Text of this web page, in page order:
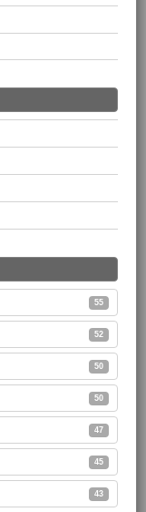
55
52
50
50
47
45
43